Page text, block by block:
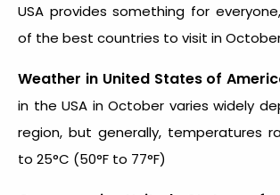
USA provides something for
of the best countries to visit in
Weather in United States of
in the USA in October varies widely
region, but generally, temperatures
to 25°C (50°F to 77°F)